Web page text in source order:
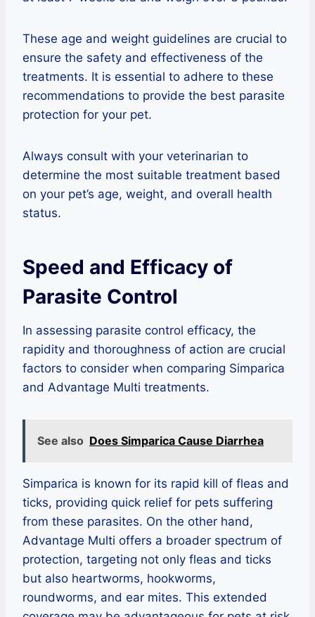
These age and weight guidelines are crucial to
ensure the safety and effectiveness of the
treatments. It is essential to adhere to these
recommendations to provide the best parasite
protection for your pet.
Always consult with your veterinarian to
determine the most suitable treatment based
on your pet’s age, weight, and overall health
status.
Speed and Efficacy of
Parasite Control
In assessing parasite control efficacy, the
rapidity and thoroughness of action are crucial
factors to consider when comparing Simparica
and Advantage Multi treatments.
See also Does Simparica Cause Diarrhea
Simparica is known for its rapid kill of fleas and
ticks, providing quick relief for pets suffering
from these parasites. On the other hand,
Advantage Multi offers a broader spectrum of
protection, targeting not only fleas and ticks
but also heartworms, hookworms,
roundworms, and ear mites. This extended